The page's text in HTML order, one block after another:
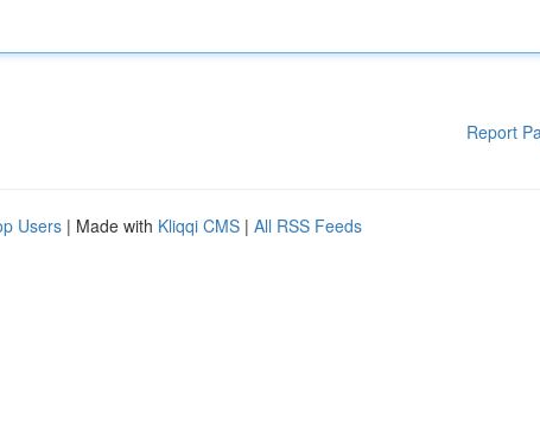
Report
Users | Made with Kliqqi CMS | All RSS Feeds